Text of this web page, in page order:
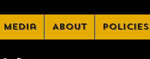
Media About Policies